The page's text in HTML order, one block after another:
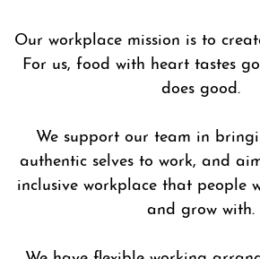
Our workplace mission is to
For us, food with heart tastes
does good.
We support our team in
authentic selves to work, and
inclusive workplace that people
and grow with.